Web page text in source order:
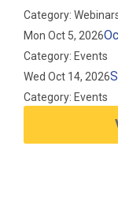
Category:
Mon Oct 5, 2026
Category: Events
Wed Oct 14, 2026
Category: Events